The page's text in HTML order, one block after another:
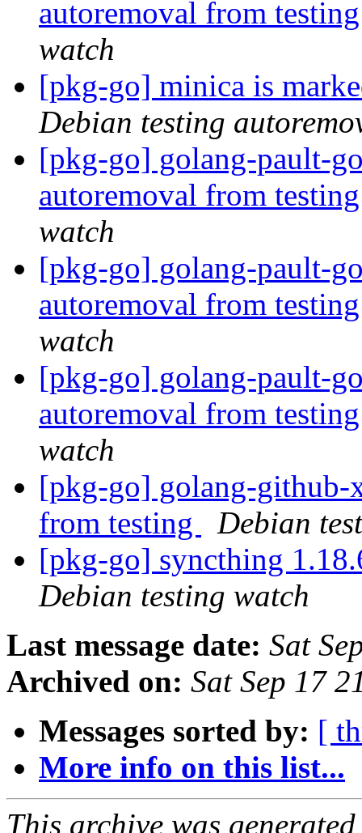
autoremoval from
watch
[pkg-go] minica is
Debian testing
[pkg-go] golang-pault-
autoremoval from
watch
[pkg-go] golang-pault-
autoremoval from
watch
[pkg-go] golang-pault-
autoremoval from
watch
[pkg-go] golang-github-
from testing
Debian
[pkg-go] syncthing
Debian testing watch
Last message date: Sat
Archived on: Sat Sep 17
Messages sorted by: [
More info on this list...
This archive was